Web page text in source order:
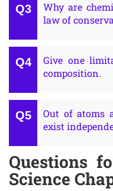
Why are
law of
Give one
composition.
Out of atoms
exist
Questions
Science